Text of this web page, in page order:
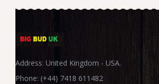
Address: United Kingdom - USA.
Phone: (+44) 7418 611482